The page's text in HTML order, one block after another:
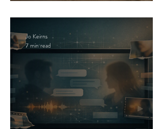
Jo Keirns
7 min read